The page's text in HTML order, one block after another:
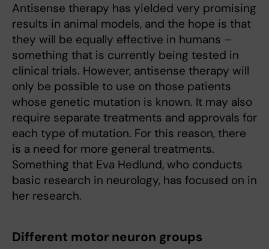
Antisense therapy has yielded very promising
results in animal models, and the hope is that
they will be equally effective in humans –
something that is currently being tested in
clinical trials. However, antisense therapy will
only be possible to use on those patients
whose genetic mutation is known. It may also
require separate treatments and approvals for
each type of mutation. For this reason, there
is a need for more general treatments.
Something that Eva Hedlund, who conducts
basic research in neurology, has focused on in
her research.
Different motor neuron groups